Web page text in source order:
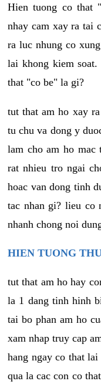
Hien tuong co that
nhay cam xay ra tai
ra luc nhung co
lai khong kiem
that "co be" la gi?
tut that am ho xay
tu chu va dong y
lam cho am ho
rat nhieu tro ngai
hoac van dong tinh
tac nhan gi? lieu co
nhanh chong noi
HIEN TUONG
tut that am ho hay
la 1 dang tinh hinh
tai bo phan am ho
xam nhap truy cap
hang ngay co that
qua la cac con co